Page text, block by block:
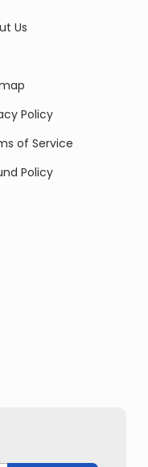
Us
Policy
of Service
Policy